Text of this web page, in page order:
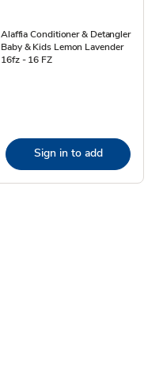
Alaffia Conditioner & Detangler
Baby & Kids Lemon Lavender
16fz - 16 FZ
Sign in to add